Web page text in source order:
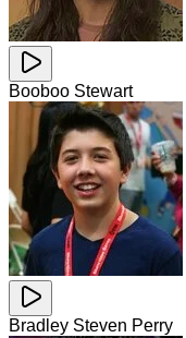
Booboo Stewart
Bradley Steven Perry